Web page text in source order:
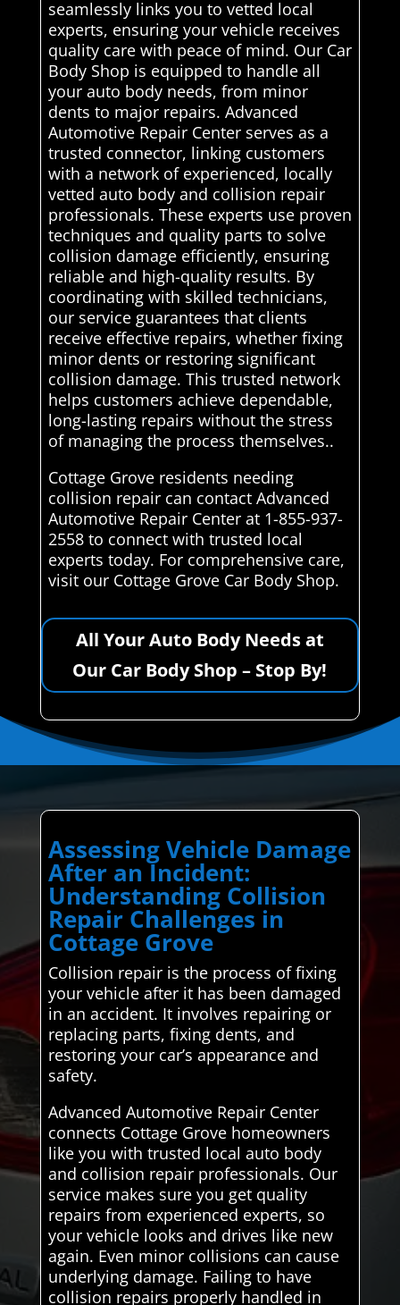
seamlessly links you to vetted local
experts, ensuring your vehicle receives
quality care with peace of mind. Our Car
Body Shop is equipped to handle all
your auto body needs, from minor
dents to major repairs. Advanced
Automotive Repair Center serves as a
trusted connector, linking customers
with a network of experienced, locally
vetted auto body and collision repair
professionals. These experts use proven
techniques and quality parts to solve
collision damage efficiently, ensuring
reliable and high-quality results. By
coordinating with skilled technicians,
our service guarantees that clients
receive effective repairs, whether fixing
minor dents or restoring significant
collision damage. This trusted network
helps customers achieve dependable,
long-lasting repairs without the stress
of managing the process themselves..
Cottage Grove residents needing
collision repair can contact Advanced
Automotive Repair Center at 1-855-937-
2558 to connect with trusted local
experts today. For comprehensive care,
visit our Cottage Grove Car Body Shop.
All Your Auto Body Needs at
Our Car Body Shop – Stop By!
Assessing Vehicle Damage
After an Incident:
Understanding Collision
Repair Challenges in
Cottage Grove
Collision repair is the process of fixing
your vehicle after it has been damaged
in an accident. It involves repairing or
replacing parts, fixing dents, and
restoring your car’s appearance and
safety.
Advanced Automotive Repair Center
connects Cottage Grove homeowners
like you with trusted local auto body
and collision repair professionals. Our
service makes sure you get quality
repairs from experienced experts, so
your vehicle looks and drives like new
again. Even minor collisions can cause
underlying damage. Failing to have
collision repairs properly handled in